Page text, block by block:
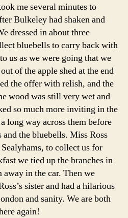
me several minutes to
Bulkeley had shaken and
dressed in about three
bluebells to carry back with
us as we were going that we
of the apple shed at the end
the offer with relish, and the
wood was still very wet and
so much more inviting in the
long way across them before
the bluebells. Miss Ross
to collect us for
we tied up the branches in
away in the car. Then we
sister and had a hilarious
and sanity. We are both
again!